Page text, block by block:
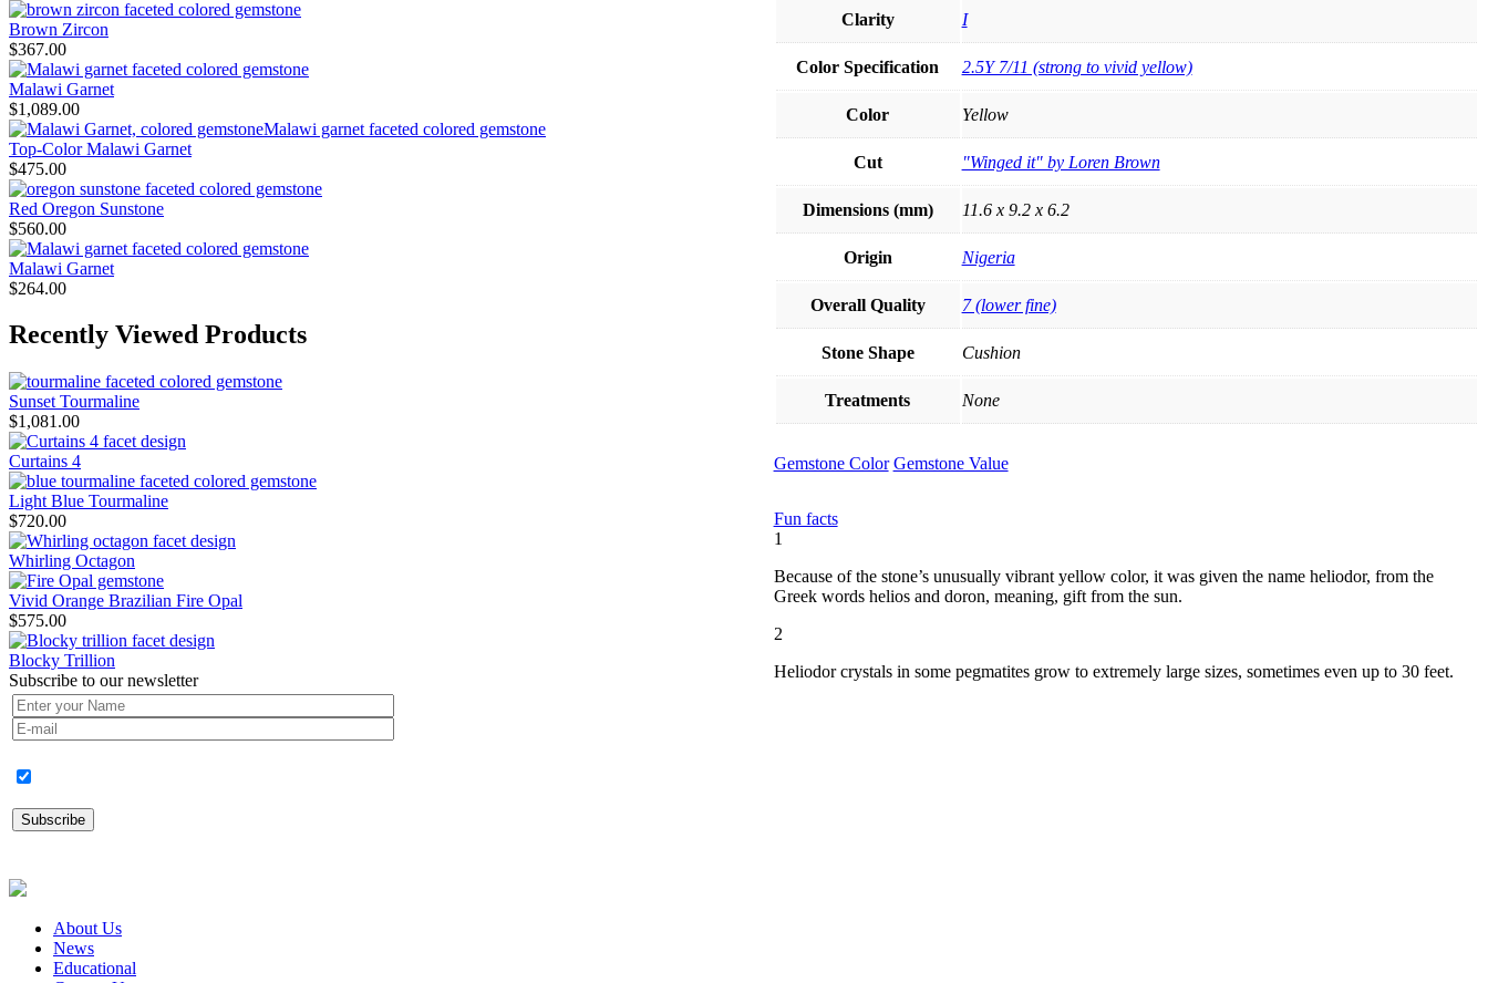
Clarity I
Color Specification 2.5Y 7/11 (strong to vivid yellow)
Color Yellow
Cut "Winged it" by Loren Brown
Dimensions (mm) 11.6 x 9.2 x 6.2
Origin Nigeria
Overall Quality 7 (lower fine)
Stone Shape Cushion
Treatments None
Gemstone Color Gemstone Value
Fun facts
1
Because of the stone’s unusually vibrant yellow color, it was given the name heliodor, from the
Greek words helios and doron, meaning, gift from the sun.
2
Heliodor crystals in some pegmatites grow to extremely large sizes, sometimes even up to 30 feet.
Brown Zircon
$367.00
Malawi Garnet
$1,089.00
Top-Color Malawi Garnet
$475.00
Red Oregon Sunstone
$560.00
Malawi Garnet
$264.00
Recently Viewed Products
Sunset Tourmaline
$1,081.00
Curtains 4
Light Blue Tourmaline
$720.00
Whirling Octagon
Vivid Orange Brazilian Fire Opal
$575.00
Blocky Trillion
Subscribe to our newsletter
About Us
News
Educational